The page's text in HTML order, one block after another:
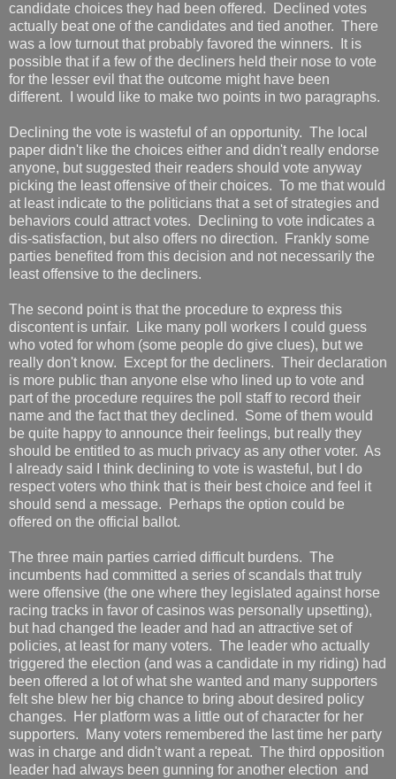
candidate choices they had been offered. Declined votes
actually beat one of the candidates and tied another. There
was a low turnout that probably favored the winners. It is
possible that if a few of the decliners held their nose to vote
for the lesser evil that the outcome might have been
different. I would like to make two points in two paragraphs.
Declining the vote is wasteful of an opportunity. The local
paper didn't like the choices either and didn't really endorse
anyone, but suggested their readers should vote anyway
picking the least offensive of their choices. To me that would
at least indicate to the politicians that a set of strategies and
behaviors could attract votes. Declining to vote indicates a
dis-satisfaction, but also offers no direction. Frankly some
parties benefited from this decision and not necessarily the
least offensive to the decliners.
The second point is that the procedure to express this
discontent is unfair. Like many poll workers I could guess
who voted for whom (some people do give clues), but we
really don't know. Except for the decliners. Their declaration
is more public than anyone else who lined up to vote and
part of the procedure requires the poll staff to record their
name and the fact that they declined. Some of them would
be quite happy to announce their feelings, but really they
should be entitled to as much privacy as any other voter. As
I already said I think declining to vote is wasteful, but I do
respect voters who think that is their best choice and feel it
should send a message. Perhaps the option could be
offered on the official ballot.
The three main parties carried difficult burdens. The
incumbents had committed a series of scandals that truly
were offensive (the one where they legislated against horse
racing tracks in favor of casinos was personally upsetting),
but had changed the leader and had an attractive set of
policies, at least for many voters. The leader who actually
triggered the election (and was a candidate in my riding) had
been offered a lot of what she wanted and many supporters
felt she blew her big chance to bring about desired policy
changes. Her platform was a little out of character for her
supporters. Many voters remembered the last time her party
was in charge and didn't want a repeat. The third opposition
leader had always been gunning for another election and